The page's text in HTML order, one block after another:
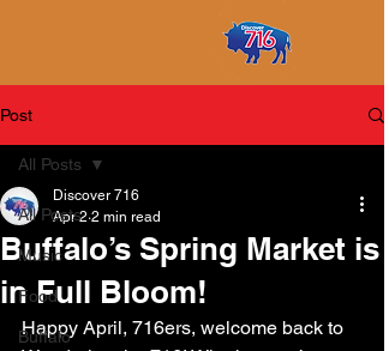
Post
All Posts
Music
Food
Buffalo
All Posts
Buffalo’s Spring Market is
in Full Bloom!
Discover 716
Apr 2 2 min read
Happy April, 716ers, welcome back to